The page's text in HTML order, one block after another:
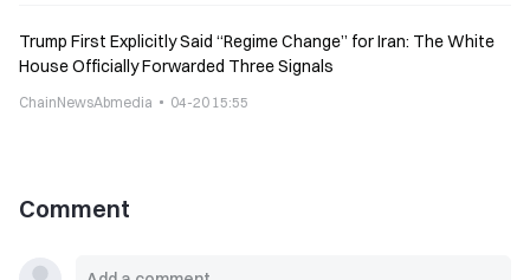
Trump First Explicitly Said “Regime Change” for Iran: The White
House Officially Forwarded Three Signals
ChainNewsAbmedia 04-20 15:55
Comment